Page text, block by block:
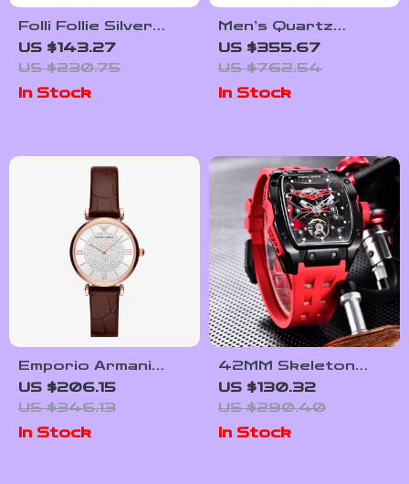
Folli Follie Silver
Case Blue Dial
Watch with Leather
Strap
US $143.27
US $230.75
In Stock
Men’s Quartz
Chronograph Watch
US $355.67
US $762.54
In Stock
Emporio Armani
AR11269 Women’s
Rose Gold &
Bordeaux Leather
Watch
US $206.15
US $346.13
In Stock
42MM Skeleton
Automatic Watch
with Sapphire Glass
and Tonneau Case
US $130.32
US $290.40
In Stock